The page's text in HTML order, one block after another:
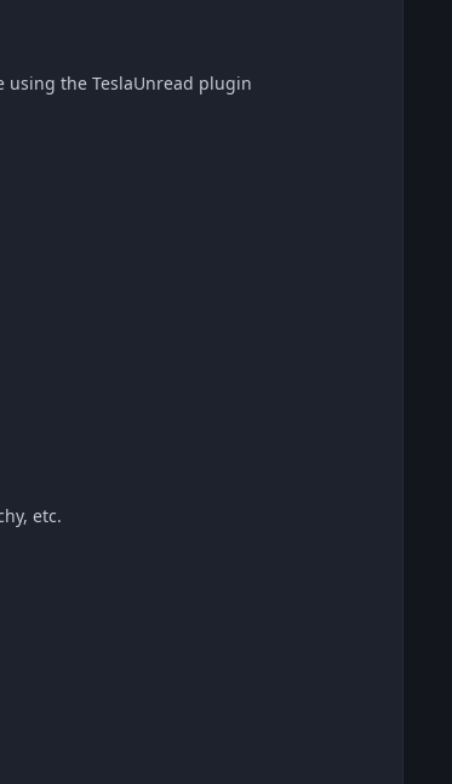
using the TeslaUnread plugin
etc.